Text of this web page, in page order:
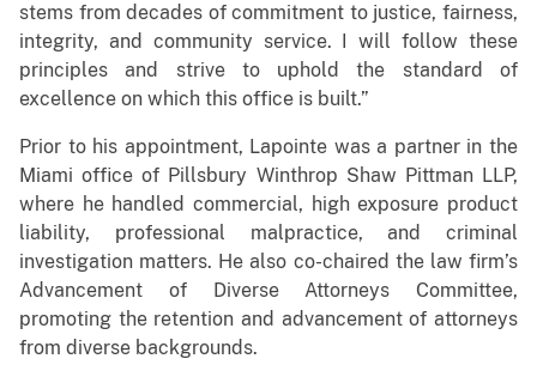
stems from decades of commitment to justice, fairness,
integrity, and community service. I will follow these
principles and strive to uphold the standard of
excellence on which this office is built.”
Prior to his appointment, Lapointe was a partner in the
Miami office of Pillsbury Winthrop Shaw Pittman LLP,
where he handled commercial, high exposure product
liability, professional malpractice, and criminal
investigation matters. He also co-chaired the law firm’s
Advancement of Diverse Attorneys Committee,
promoting the retention and advancement of attorneys
from diverse backgrounds.